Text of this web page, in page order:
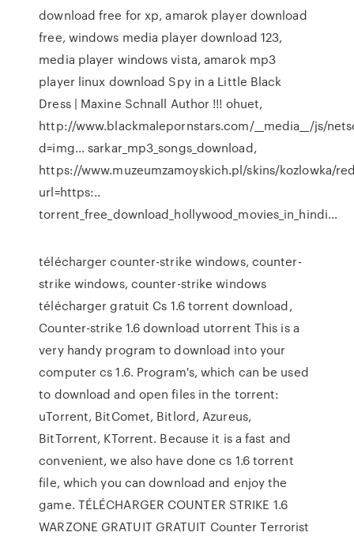
download free for xp, amarok player download
free, windows media player download 123,
media player windows vista, amarok mp3
player linux download Spy in a Little Black
Dress | Maxine Schnall Author !!! ohuet,
http://www.blackmalepornstars.com/__media__/js/
d=img... sarkar_mp3_songs_download,
https://www.muzeumzamoyskich.pl/skins/kozlowka/
url=https:..
torrent_free_download_hollywood_movies_in_hindi…
télécharger counter-strike windows, counter-
strike windows, counter-strike windows
télécharger gratuit Cs 1.6 torrent download,
Counter-strike 1.6 download utorrent This is a
very handy program to download into your
computer cs 1.6. Program's, which can be used
to download and open files in the torrent:
uTorrent, BitComet, Bitlord, Azureus,
BitTorrent, KTorrent. Because it is a fast and
convenient, we also have done cs 1.6 torrent
file, which you can download and enjoy the
game. TÉLÉCHARGER COUNTER STRIKE 1.6
WARZONE GRATUIT GRATUIT Counter Terrorist